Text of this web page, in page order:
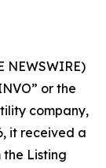
NEWSWIRE)
or the
company,
it received a
Listing